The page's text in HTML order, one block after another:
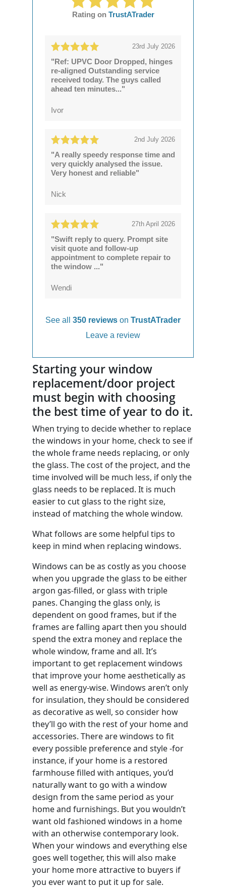
Rating on TrustATrader
23rd July 2026
"Ref: UPVC Door Dropped, hinges
re-aligned Outstanding service
received today. The guys called
ahead ten minutes..."
Ivor
2nd July 2026
"A really speedy response time and
very quickly analysed the issue.
Very honest and reliable"
Nick
27th April 2026
"Swift reply to query. Prompt site
visit quote and follow-up
appointment to complete repair to
the window ..."
Wendi
See all 350 reviews on TrustATrader
Leave a review
Starting your window
replacement/door project
must begin with choosing
the best time of year to do it.
When trying to decide whether to replace
the windows in your home, check to see if
the whole frame needs replacing, or only
the glass. The cost of the project, and the
time involved will be much less, if only the
glass needs to be replaced. It is much
easier to cut glass to the right size,
instead of matching the whole window.
What follows are some helpful tips to
keep in mind when replacing windows.
Windows can be as costly as you choose
when you upgrade the glass to be either
argon gas-filled, or glass with triple
panes. Changing the glass only, is
dependent on good frames, but if the
frames are falling apart then you should
spend the extra money and replace the
whole window, frame and all. It’s
important to get replacement windows
that improve your home aesthetically as
well as energy-wise. Windows aren’t only
for insulation, they should be considered
as decorative as well, so consider how
they’ll go with the rest of your home and
accessories. There are windows to fit
every possible preference and style -for
instance, if your home is a restored
farmhouse filled with antiques, you’d
naturally want to go with a window
design from the same period as your
home and furnishings. But you wouldn’t
want old fashioned windows in a home
with an otherwise contemporary look.
When your windows and everything else
goes well together, this will also make
your home more attractive to buyers if
you ever want to put it up for sale.